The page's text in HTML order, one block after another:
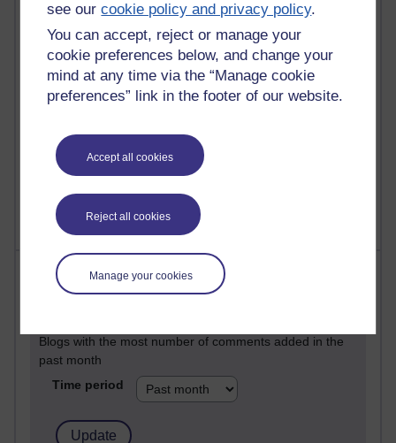
see ourcookie policy and privacy policy.
You can accept, reject or manage your
cookie preferences below, and change your
mind at any time via the “Manage cookie
preferences” link in the footer of our website.
Accept all cookies
Reject all cookies
Manage your cookies
Martin Cadwell's blog
24 posts
A Writer's Notebook: Daily Entries.
9 posts
Most comments
Blogs with the most number of comments added in the
past month
Time period